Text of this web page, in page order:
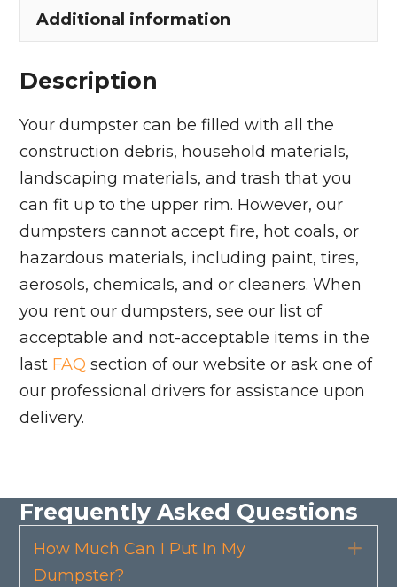
Additional information
Description
Your dumpster can be filled with all the
construction debris, household materials,
landscaping materials, and trash that you
can fit up to the upper rim. However, our
dumpsters cannot accept fire, hot coals, or
hazardous materials, including paint, tires,
aerosols, chemicals, and or cleaners. When
you rent our dumpsters, see our list of
acceptable and not-acceptable items in the
last FAQ section of our website or ask one of
our professional drivers for assistance upon
delivery.
Frequently Asked Questions
How Much Can I Put In My
Dumpster?